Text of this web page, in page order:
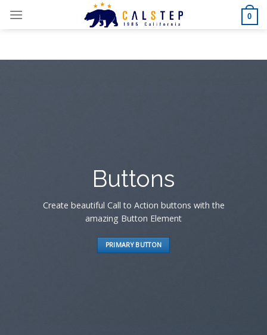
0
Buttons
Create beautiful Call to Action buttons with the
amazing Button Element
PRIMARY BUTTON